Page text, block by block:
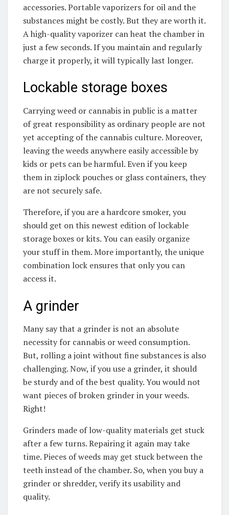
accessories. Portable vaporizers for oil and the
substances might be costly. But they are worth it.
A high-quality vaporizer can heat the chamber in
just a few seconds. If you maintain and regularly
charge it properly, it will typically last longer.
Lockable storage boxes
Carrying weed or cannabis in public is a matter
of great responsibility as ordinary people are not
yet accepting of the cannabis culture. Moreover,
leaving the weeds anywhere easily accessible by
kids or pets can be harmful. Even if you keep
them in ziplock pouches or glass containers, they
are not securely safe.
Therefore, if you are a hardcore smoker, you
should get on this newest edition of lockable
storage boxes or kits. You can easily organize
your stuff in them. More importantly, the unique
combination lock ensures that only you can
access it.
A grinder
Many say that a grinder is not an absolute
necessity for cannabis or weed consumption.
But, rolling a joint without fine substances is also
challenging. Now, if you use a grinder, it should
be sturdy and of the best quality. You would not
want pieces of broken grinder in your weeds.
Right!
Grinders made of low-quality materials get stuck
after a few turns. Repairing it again may take
time. Pieces of weeds may get stuck between the
teeth instead of the chamber. So, when you buy a
grinder or shredder, verify its usability and
quality.